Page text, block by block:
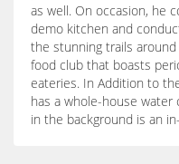
as well. On occasion, he
demo kitchen and
the stunning trails
food club that boasts
eateries. In Addition to
has a whole-house water
in the background is an